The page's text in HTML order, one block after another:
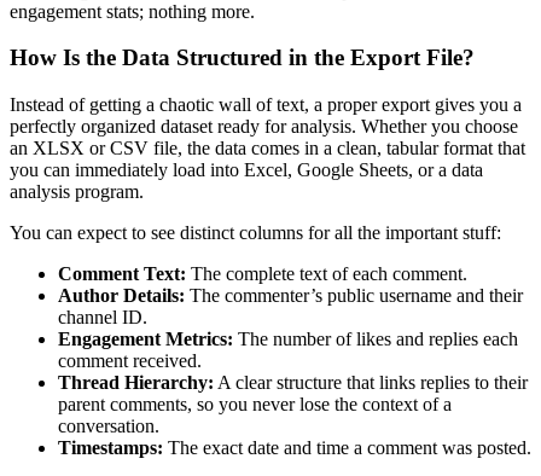
engagement stats; nothing more.
How Is the Data Structured in the Export File?
Instead of getting a chaotic wall of text, a proper export gives you a
perfectly organized dataset ready for analysis. Whether you choose
an XLSX or CSV file, the data comes in a clean, tabular format that
you can immediately load into Excel, Google Sheets, or a data
analysis program.
You can expect to see distinct columns for all the important stuff:
Comment Text: The complete text of each comment.
Author Details: The commenter’s public username and their
channel ID.
Engagement Metrics: The number of likes and replies each
comment received.
Thread Hierarchy: A clear structure that links replies to their
parent comments, so you never lose the context of a
conversation.
Timestamps: The exact date and time a comment was posted.